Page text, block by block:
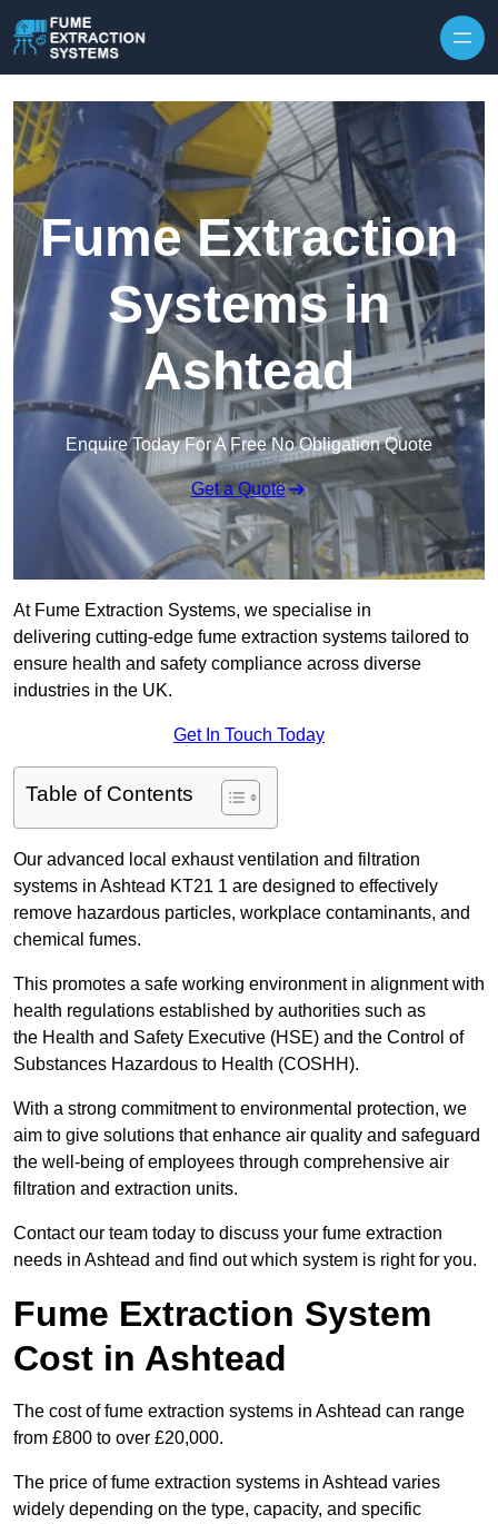
Fume Extraction
Systems in
Ashtead
Enquire Today For A Free No Obligation Quote
Get a Quote
At Fume Extraction Systems, we specialise in
delivering cutting-edge fume extraction systems tailored to
ensure health and safety compliance across diverse
industries in the UK.
Get In Touch Today
Table of Contents
Our advanced local exhaust ventilation and filtration
systems in Ashtead KT21 1 are designed to effectively
remove hazardous particles, workplace contaminants, and
chemical fumes.
This promotes a safe working environment in alignment with
health regulations established by authorities such as
the Health and Safety Executive (HSE) and the Control of
Substances Hazardous to Health (COSHH).
With a strong commitment to environmental protection, we
aim to give solutions that enhance air quality and safeguard
the well-being of employees through comprehensive air
filtration and extraction units.
Contact our team today to discuss your fume extraction
needs in Ashtead and find out which system is right for you.
Fume Extraction System
Cost in Ashtead
The cost of fume extraction systems in Ashtead can range
from £800 to over £20,000.
The price of fume extraction systems in Ashtead varies
widely depending on the type, capacity, and specific